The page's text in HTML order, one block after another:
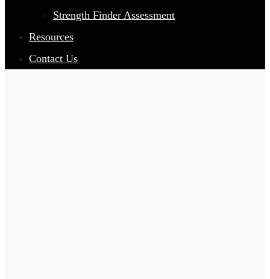
Strength Finder Assessment
Resources
Contact Us